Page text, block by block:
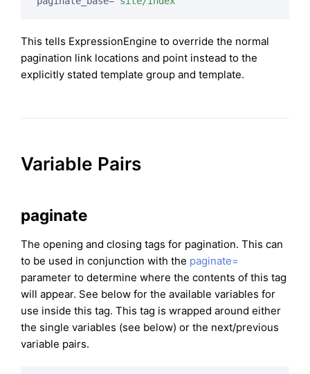
This tells ExpressionEngine to override the normal
pagination link locations and point instead to the
explicitly stated template group and template.
Variable Pairs
paginate
The opening and closing tags for pagination. This can
to be used in conjunction with the paginate=
parameter to determine where the contents of this tag
will appear. See below for the available variables for
use inside this tag. This tag is wrapped around either
the single variables (see below) or the next/previous
variable pairs.